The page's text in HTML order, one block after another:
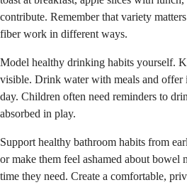
contribute. Remember that variety
fiber work in different ways.
Model healthy drinking habits yourself.
visible. Drink water with meals and offer
day. Children often need reminders to
absorbed in play.
Support healthy bathroom habits from
or make them feel ashamed about bowel
time they need. Create a comfortable,